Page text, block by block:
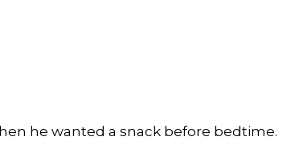
he wanted a snack before bedtime.